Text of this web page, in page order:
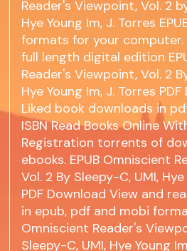
Reader's Viewpoint, Vol. 2
Hye Young Im, J. Torres
formats for your computer.
full length digital edition
Reader's Viewpoint, Vol. 2
Hye Young Im, J. Torres
Liked book downloads in
ISBN Read Books Online
Registration torrents of
ebooks. EPUB Omniscient
Vol. 2 By Sleepy-C, UMI,
PDF Download View and
in epub, pdf and mobi
Omniscient Reader's
Sleepy-C, UMI, Hye Young